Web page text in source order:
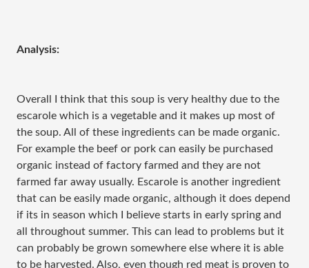
Analysis:
Overall I think that this soup is very healthy due to the
escarole which is a vegetable and it makes up most of
the soup. All of these ingredients can be made organic.
For example the beef or pork can easily be purchased
organic instead of factory farmed and they are not
farmed far away usually. Escarole is another ingredient
that can be easily made organic, although it does depend
if its in season which I believe starts in early spring and
all throughout summer. This can lead to problems but it
can probably be grown somewhere else where it is able
to be harvested. Also, even though red meat is proven to